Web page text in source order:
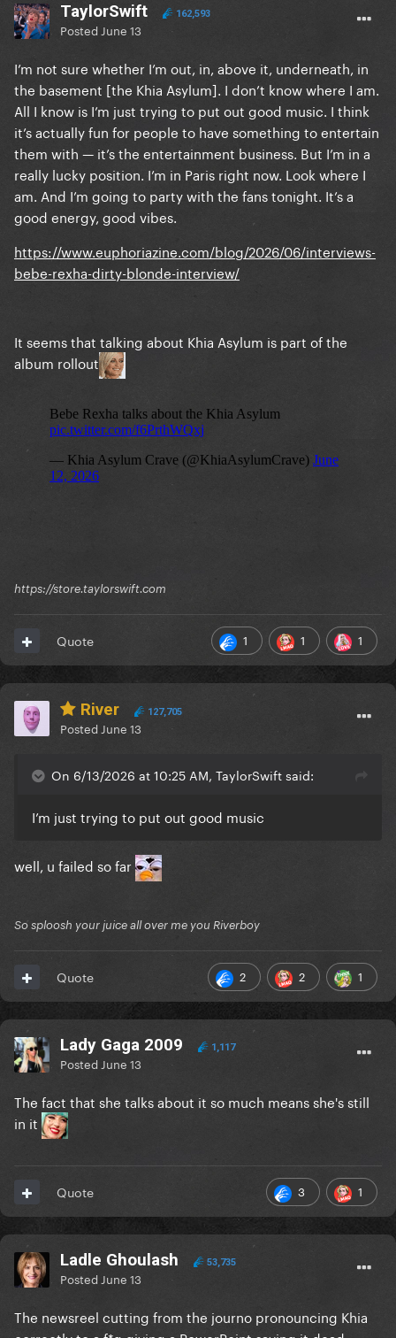
TaylorSwift 162,593
Posted June 13
I’m not sure whether I’m out, in, above it, underneath, in
the basement [the Khia Asylum]. I don’t know where I am.
All I know is I’m just trying to put out good music. I think
it’s actually fun for people to have something to entertain
them with — it’s the entertainment business. But I’m in a
really lucky position. I’m in Paris right now. Look where I
am. And I’m going to party with the fans tonight. It’s a
good energy, good vibes.
https://www.euphoriazine.com/blog/2026/06/interviews-
bebe-rexha-dirty-blonde-interview/
It seems that talking about Khia Asylum is part of the
album rollout
https://store.taylorswift.com
1 1 1
Quote
River 127,705
Posted June 13
On 6/13/2026 at 10:25 AM, TaylorSwift said:
I’m just trying to put out good music
well, u failed so far
So sploosh your juice all over me you Riverboy
2 2 1
Quote
Lady Gaga 2009 1,117
Posted June 13
The fact that she talks about it so much means she's still
in it
3 1
Quote
Ladle Ghoulash 53,735
Posted June 13
The newsreel cutting from the journo pronouncing Khia